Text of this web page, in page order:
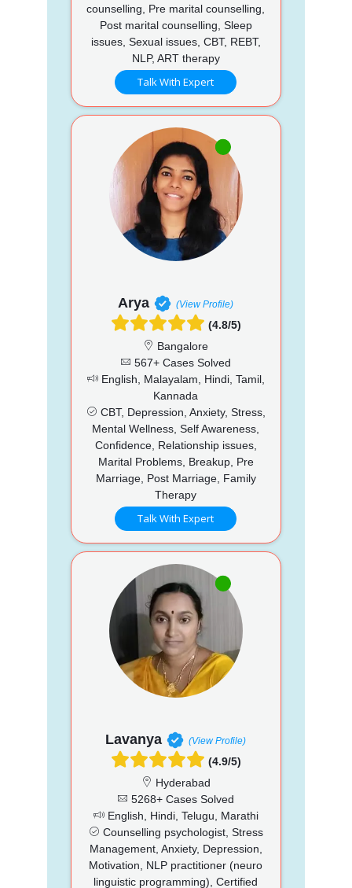
counselling, Pre marital counselling,
Post marital counselling, Sleep
issues, Sexual issues, CBT, REBT,
NLP, ART therapy
Talk With Expert
Arya (View Profile)
(4.8/5)
Bangalore
567+ Cases Solved
English, Malayalam, Hindi, Tamil,
Kannada
CBT, Depression, Anxiety, Stress,
Mental Wellness, Self Awareness,
Confidence, Relationship issues,
Marital Problems, Breakup, Pre
Marriage, Post Marriage, Family
Therapy
Talk With Expert
Lavanya (View Profile)
(4.9/5)
Hyderabad
5268+ Cases Solved
English, Hindi, Telugu, Marathi
Counselling psychologist, Stress
Management, Anxiety, Depression,
Motivation, NLP practitioner (neuro
linguistic programming), Certified